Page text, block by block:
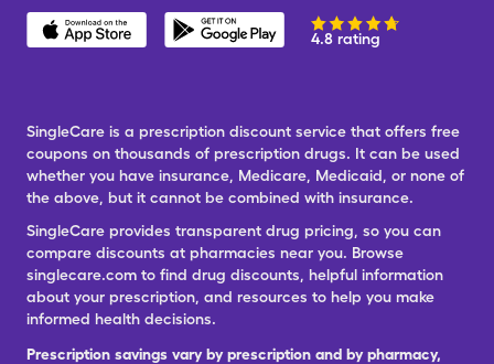
4.8 rating
SingleCare is a prescription discount service that offers free
coupons on thousands of prescription drugs. It can be used
whether you have insurance, Medicare, Medicaid, or none of
the above, but it cannot be combined with insurance.
SingleCare provides transparent drug pricing, so you can
compare discounts at pharmacies near you. Browse
singlecare.com to find drug discounts, helpful information
about your prescription, and resources to help you make
informed health decisions.
Prescription savings vary by prescription and by pharmacy,